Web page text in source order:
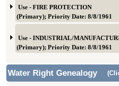
Use - FIRE PROTECTION
(Primary); Priority Date: 8/8/1961
Use - INDUSTRIAL/
(Primary); Priority Date: 8/8/1961
Water Right Genealogy